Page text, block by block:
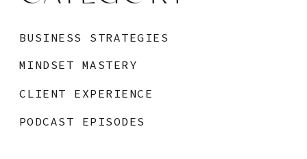
MINDSET MASTERY
BUSINESS STRATEGIES
CLIENT EXPERIENCE
PODCAST EPISODES